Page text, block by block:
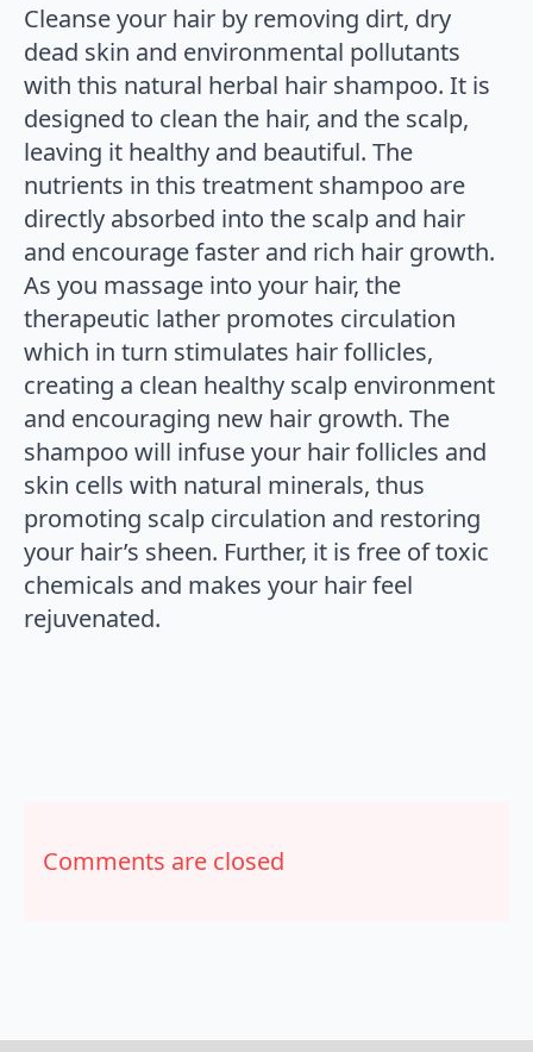
Cleanse your hair by removing dirt, dry
dead skin and environmental pollutants
with this natural herbal hair shampoo. It is
designed to clean the hair, and the scalp,
leaving it healthy and beautiful. The
nutrients in this treatment shampoo are
directly absorbed into the scalp and hair
and encourage faster and rich hair growth.
As you massage into your hair, the
therapeutic lather promotes circulation
which in turn stimulates hair follicles,
creating a clean healthy scalp environment
and encouraging new hair growth. The
shampoo will infuse your hair follicles and
skin cells with natural minerals, thus
promoting scalp circulation and restoring
your hair’s sheen. Further, it is free of toxic
chemicals and makes your hair feel
rejuvenated.
Comments are closed